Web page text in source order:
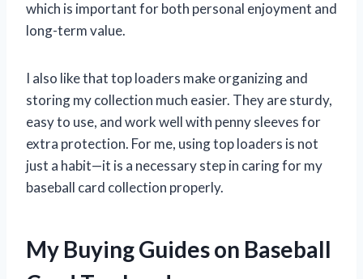
which is important for both personal enjoyment and
long-term value.
I also like that top loaders make organizing and
storing my collection much easier. They are sturdy,
easy to use, and work well with penny sleeves for
extra protection. For me, using top loaders is not
just a habit—it is a necessary step in caring for my
baseball card collection properly.
My Buying Guides on Baseball